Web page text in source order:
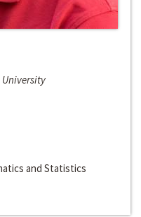
University
and Statistics